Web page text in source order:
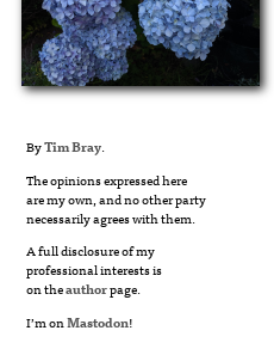
ByTim Bray.
The opinions expressed here
are my own, and no other party
necessarily agrees with them.
A full disclosure of my
professional interests is
on theauthorpage.
I’m onMastodon!